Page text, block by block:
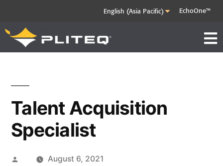
EchoOne™
Talent Acquisition
Specialist
August 6, 2021